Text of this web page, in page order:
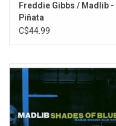
Freddie Gibbs / Madlib -
Piñata
C$44.99